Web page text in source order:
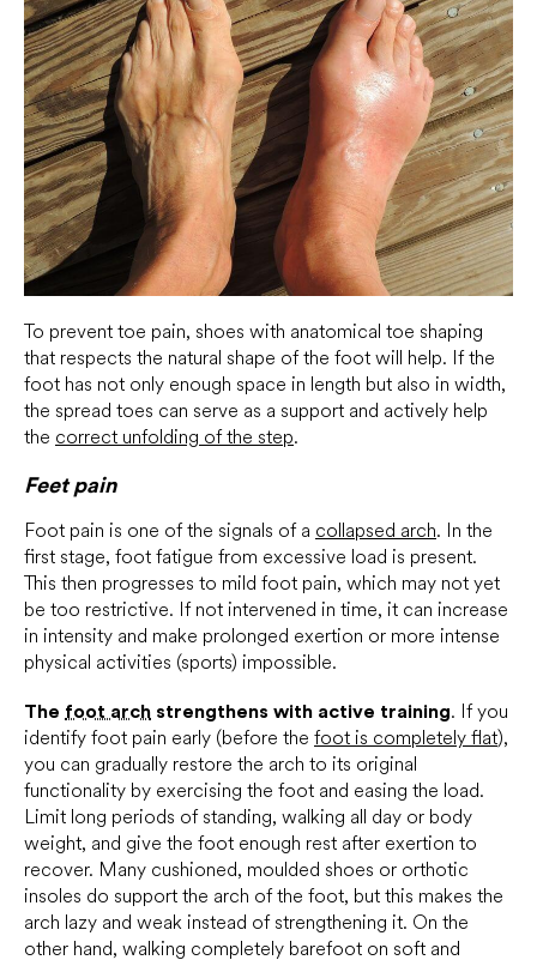
To prevent toe pain, shoes with anatomical toe shaping
that respects the natural shape of the foot will help. If the
foot has not only enough space in length but also in width,
the spread toes can serve as a support and actively help
the correct unfolding of the step.
Feet pain
Foot pain is one of the signals of a collapsed arch. In the
first stage, foot fatigue from excessive load is present.
This then progresses to mild foot pain, which may not yet
be too restrictive. If not intervened in time, it can increase
in intensity and make prolonged exertion or more intense
physical activities (sports) impossible.
The foot arch strengthens with active training. If you
identify foot pain early (before the foot is completely flat),
you can gradually restore the arch to its original
functionality by exercising the foot and easing the load.
Limit long periods of standing, walking all day or body
weight, and give the foot enough rest after exertion to
recover. Many cushioned, moulded shoes or orthotic
insoles do support the arch of the foot, but this makes the
arch lazy and weak instead of strengthening it. On the
other hand, walking completely barefoot on soft and